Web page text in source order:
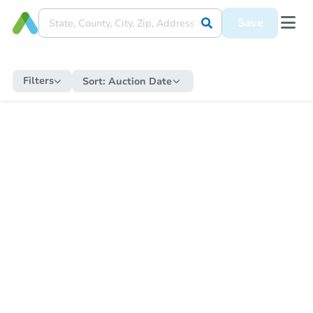
Save
Filters Sort: Auction Date